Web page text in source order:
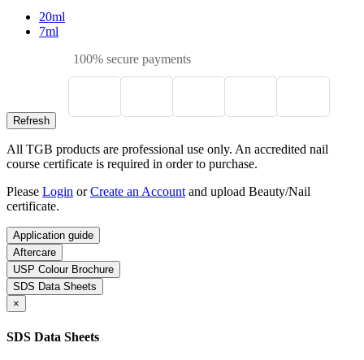
20ml
7ml
100% secure payments
All TGB products are professional use only. An accredited nail
course certificate is required in order to purchase.
Please Login orCreate an Account and upload Beauty/Nail
certificate.
Application guide
Aftercare
USP Colour Brochure
SDS Data Sheets
×
SDS Data Sheets